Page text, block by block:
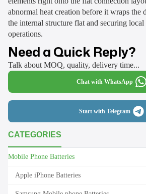
CATEGORIES
Mobile Phone Batteries
Apple iPhone Batteries
abnormal heat creation before it wraps the
the internal structure flat and securing
operations.
Need a Quick Reply?
Talk about MOQ, quality, delivery time...
Chat with WhatsApp
Start with Telegram